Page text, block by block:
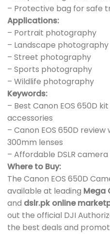
– Protective bag for safe
Applications:
– Portrait photography
– Landscape photography
– Street photography
– Sports photography
– Wildlife photography
Keywords:
– Best Canon EOS 650D
accessories
– Canon EOS 650D
300mm lenses
– Affordable DSLR
Where to Buy:
The Canon EOS 650D
available at leading Mega
and dslr.pk online
out the official DJI
the best deals and